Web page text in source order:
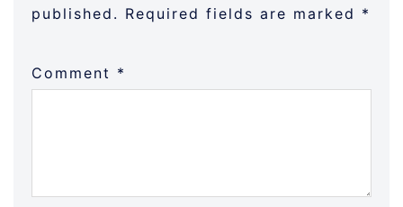
published. Required fields are marked *
Comment *